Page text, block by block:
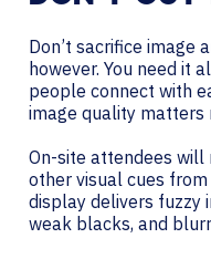
Don’t sacrifice image
however. You need it
people connect with
image quality matters
On-site attendees will
other visual cues
display delivers fuzzy
weak blacks, and